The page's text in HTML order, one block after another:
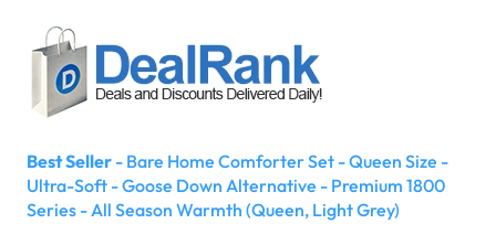
Best Seller - Bare Home Comforter Set - Queen Size -
Ultra-Soft - Goose Down Alternative - Premium 1800
Series - All Season Warmth (Queen, Light Grey)